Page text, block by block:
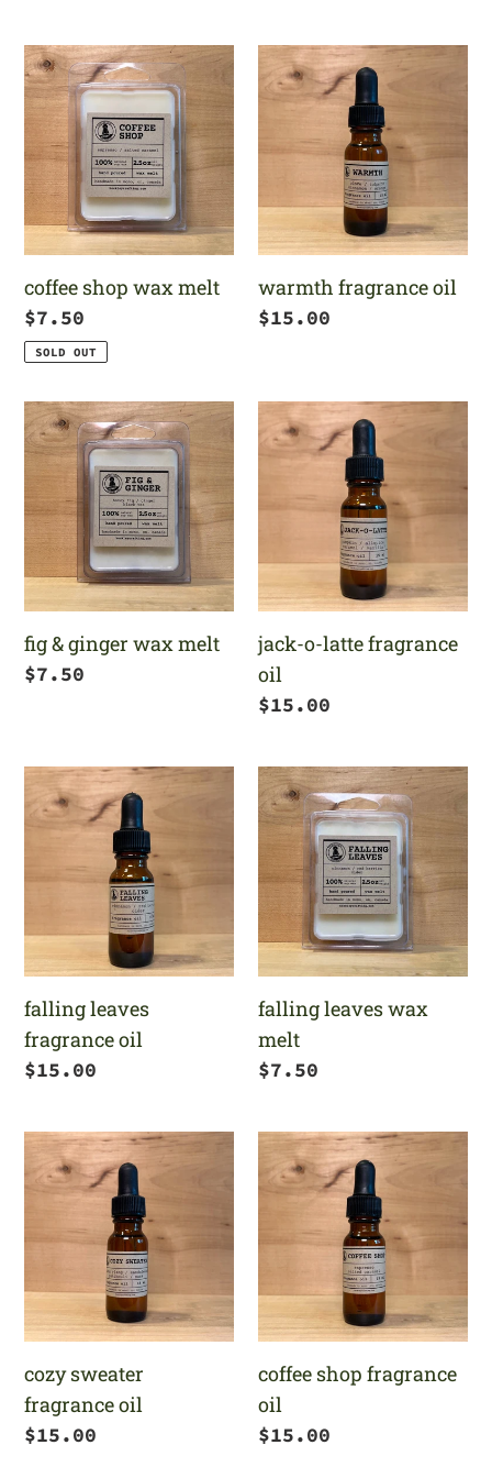
coffee
shop
wax
melt
coffee shop wax melt
Regular
price
$7.50
SOLD OUT
warmth
fragrance
warmth fragrance oil
Regular
$15.00
fig
&
ginger
wax
melt
fig & ginger wax melt
Regular
$7.50
jack-
o-
fragrance
jack-o-latte fragrance
oil
Regular
$15.00
falling
leaves
fragrance
oil
falling leaves
fragrance oil
Regular
$15.00
falling
leaves
wax
melt
falling leaves wax
melt
Regular
$7.50
cozy
sweater
fragrance
oil
cozy sweater
fragrance oil
Regular
$15.00
coffee
shop
fragrance
oil
coffee shop fragrance
oil
Regular
$15.00